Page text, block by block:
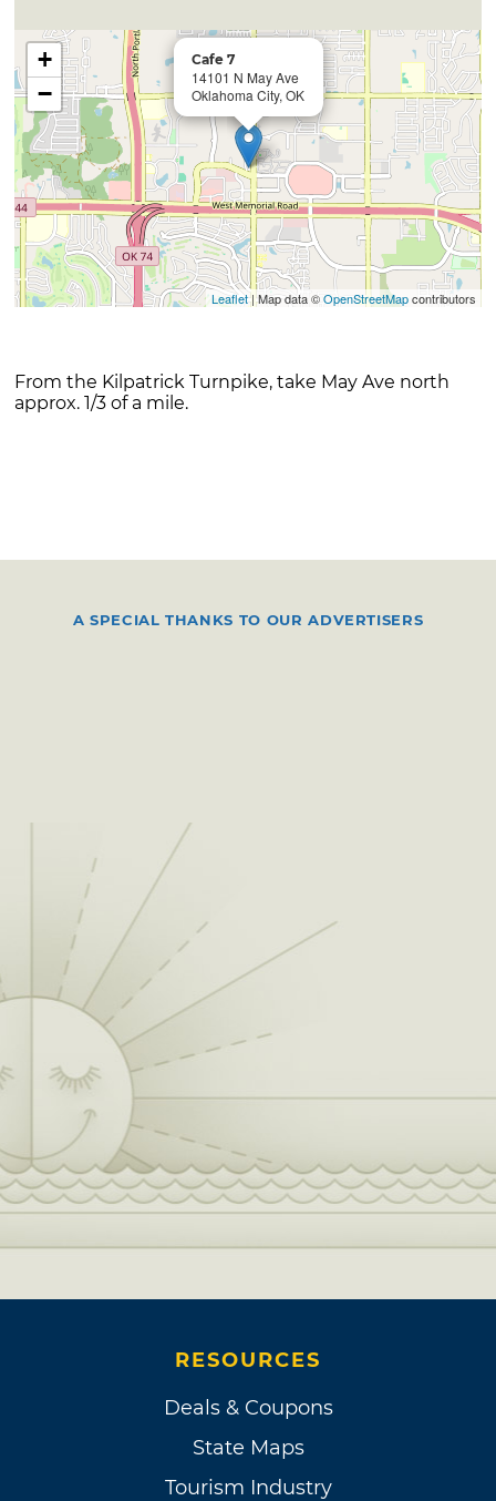
Cafe 7
14101 N May Ave
Oklahoma City, OK
+
−
Leaflet| Map data ©OpenStreetMapcontributors
From the Kilpatrick Turnpike, take May Ave north
approx. 1/3 of a mile.
A SPECIAL THANKS TO OUR ADVERTISERS
RESOURCES
Deals & Coupons
State Maps
Tourism Industry